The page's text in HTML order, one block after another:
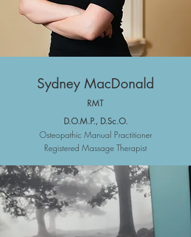
Sydney MacDonald
RMT
D.O.M.P., D.Sc.O.
Osteopathic Manual Practitioner
Registered Massage Therapist